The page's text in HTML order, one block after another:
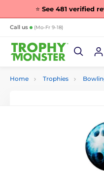
⭐ See 481 verified
Call us (Mo-Fr 9-18)
Home Trophies